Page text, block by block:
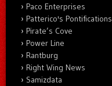
Paco Enterprises
Patterico's Pontifications
Pirate’s Cove
Power Line
Rantburg
Right Wing News
Samizdata